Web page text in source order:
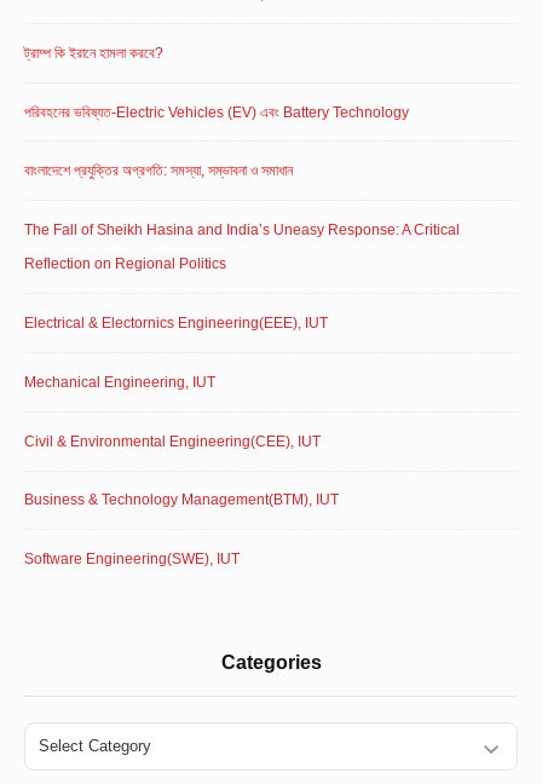
ট্রাম্প কি ইরানে হামলা করবে?
পরিবহনের ভবিষ্যত-Electric Vehicles (EV) এবং Battery Technology
বাংলাদেশে প্রযুক্তির অগ্রগতি: সমস্যা, সম্ভাবনা ও সমাধান
The Fall of Sheikh Hasina and India’s Uneasy Response: A Critical
Reflection on Regional Politics
Electrical & Electornics Engineering(EEE), IUT
Mechanical Engineering, IUT
Civil & Environmental Engineering(CEE), IUT
Business & Technology Management(BTM), IUT
Software Engineering(SWE), IUT
Categories
Categories